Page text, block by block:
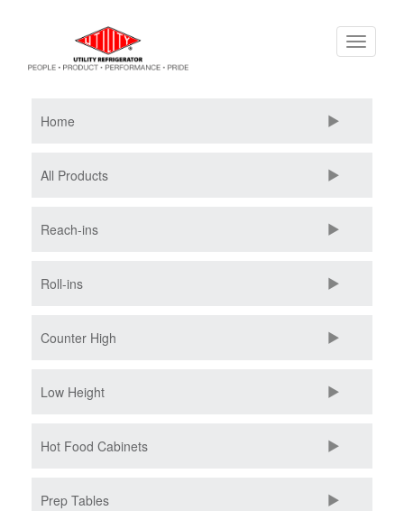
Toggle
Home
All Products
Reach-ins
Roll-ins
Counter High
Low Height
Hot Food Cabinets
Prep Tables